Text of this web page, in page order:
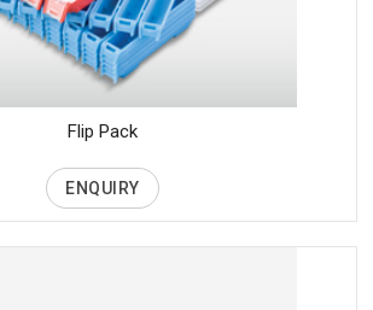
Flip Pack
ENQUIRY